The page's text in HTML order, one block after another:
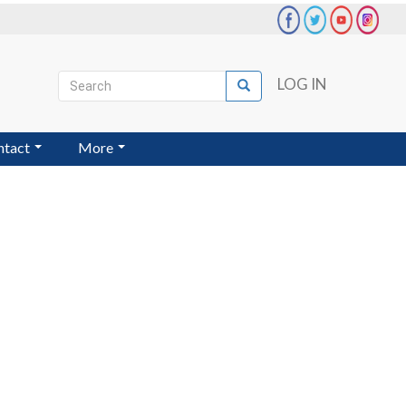
User
account
menu
LOG IN
Search
Search
More